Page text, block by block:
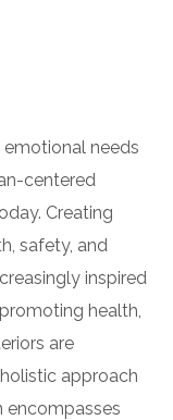
emotional needs
centered
Creating
safety, and
inspired
health,
are
approach
encompasses